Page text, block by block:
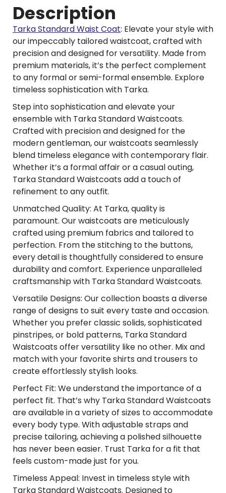
Description
Tarka Standard Waist Coat: Elevate your style with
our impeccably tailored waistcoat, crafted with
precision and designed for versatility. Made from
premium materials, it’s the perfect complement
to any formal or semi-formal ensemble. Explore
timeless sophistication with Tarka.
Step into sophistication and elevate your
ensemble with Tarka Standard Waistcoats.
Crafted with precision and designed for the
modern gentleman, our waistcoats seamlessly
blend timeless elegance with contemporary flair.
Whether it’s a formal affair or a casual outing,
Tarka Standard Waistcoats add a touch of
refinement to any outfit.
Unmatched Quality: At Tarka, quality is
paramount. Our waistcoats are meticulously
crafted using premium fabrics and tailored to
perfection. From the stitching to the buttons,
every detail is thoughtfully considered to ensure
durability and comfort. Experience unparalleled
craftsmanship with Tarka Standard Waistcoats.
Versatile Designs: Our collection boasts a diverse
range of designs to suit every taste and occasion.
Whether you prefer classic solids, sophisticated
pinstripes, or bold patterns, Tarka Standard
Waistcoats offer versatility like no other. Mix and
match with your favorite shirts and trousers to
create effortlessly stylish looks.
Perfect Fit: We understand the importance of a
perfect fit. That’s why Tarka Standard Waistcoats
are available in a variety of sizes to accommodate
every body type. With adjustable straps and
precise tailoring, achieving a polished silhouette
has never been easier. Trust Tarka for a fit that
feels custom-made just for you.
Timeless Appeal: Invest in timeless style with
Tarka Standard Waistcoats. Designed to